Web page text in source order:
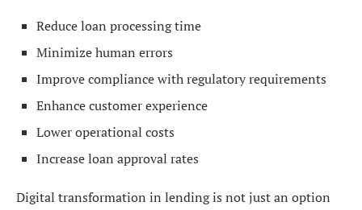
Better Risk Management
Enhanced Data Security
Loan Origination System in India
Integration Capabilities of a Loan Origination
System
AI and Automation in Loan Origination Systems
Challenges in Loan Origination
Reduce loan processing time
Minimize human errors
Improve compliance with regulatory requirements
Enhance customer experience
Lower operational costs
Increase loan approval rates
Digital transformation in lending is not just an option